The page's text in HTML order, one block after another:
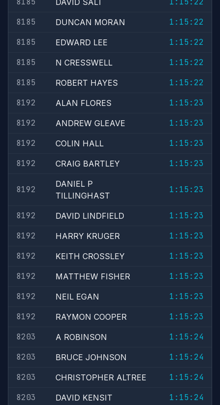
DAVID SALT
8185
DUNCAN MORAN
1:15:22
8185
EDWARD LEE
1:15:22
8185
N CRESSWELL
1:15:22
8185
ROBERT HAYES
1:15:22
8192
ALAN FLORES
1:15:23
8192
ANDREW GLEAVE
1:15:23
8192
COLIN HALL
1:15:23
8192
CRAIG BARTLEY 1:15:23
8192
DANIEL P
TILLINGHAST
1:15:23
8192 DAVID LINDFIELD
1:15:23
8192
HARRY KRUGER
1:15:23
8192
KEITH CROSSLEY
1:15:23
8192
MATTHEW FISHER
1:15:23
8192
NEIL EGAN
1:15:23
8192
RAYMON COOPER
1:15:23
8203
A ROBINSON
1:15:24
8203
BRUCE JOHNSON
1:15:24
8203
CHRISTOPHER ALTREE
1:15:24
8203
DAVID KENSIT
1:15:24